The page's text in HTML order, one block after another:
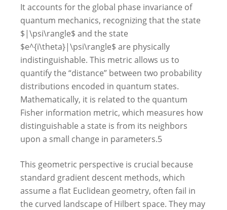
It accounts for the global phase invariance of
quantum mechanics, recognizing that the state
$|\psi\rangle$ and the state
$e^{i\theta}|\psi\rangle$ are physically
indistinguishable. This metric allows us to
quantify the “distance” between two probability
distributions encoded in quantum states.
Mathematically, it is related to the quantum
Fisher information metric, which measures how
distinguishable a state is from its neighbors
upon a small change in parameters.5
This geometric perspective is crucial because
standard gradient descent methods, which
assume a flat Euclidean geometry, often fail in
the curved landscape of Hilbert space. They may